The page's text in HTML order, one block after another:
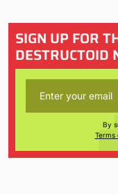
SIGN UP FOR
DESTRUCTOID
By
Terms